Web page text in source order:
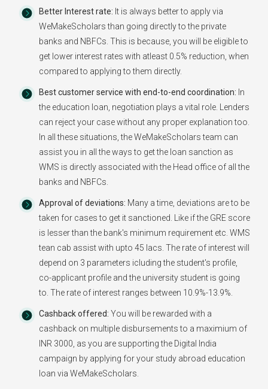
Better Interest rate: It is always better to apply via
WeMakeScholars than going directly to the private
banks and NBFCs. This is because, you will be eligible to
get lower interest rates with atleast 0.5% reduction, when
compared to applying to them directly.
Best customer service with end-to-end coordination: In
the education loan, negotiation plays a vital role. Lenders
can reject your case without any proper explanation too.
In all these situations, the WeMakeScholars team can
assist you in all the ways to get the loan sanction as
WMS is directly associated with the Head office of all the
banks and NBFCs.
Approval of deviations: Many a time, deviations are to be
taken for cases to get it sanctioned. Like if the GRE score
is lesser than the bank's minimum requirement etc. WMS
tean cab assist with upto 45 lacs. The rate of interest will
depend on 3 parameters icluding the student's profile,
co-applicant profile and the university student is going
to. The rate of interest ranges between 10.9%-13.9%.
Cashback offered: You will be rewarded with a
cashback on multiple disbursements to a maximium of
INR 3000, as you are supporting the Digital India
campaign by applying for your study abroad education
loan via WeMakeScholars.